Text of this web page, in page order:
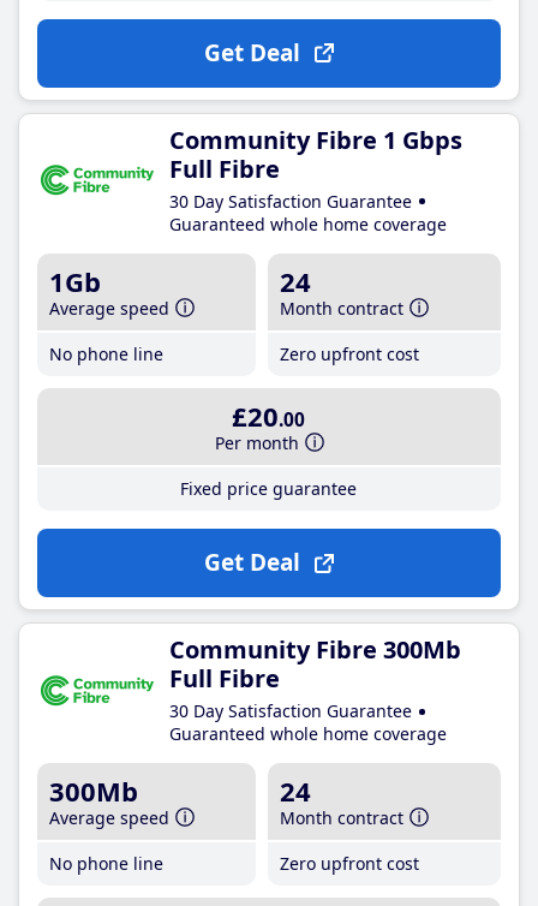
Get Deal
Community Fibre 1 Gbps
Full Fibre
30 Day Satisfaction Guarantee
Guaranteed whole home coverage
1Gb
Average speed
No phone line
24
Month contract
Zero upfront cost
£20.00
Per month
Fixed price guarantee
Get Deal
Community Fibre 300Mb
Full Fibre
30 Day Satisfaction Guarantee
Guaranteed whole home coverage
300Mb
Average speed
No phone line
24
Month contract
Zero upfront cost